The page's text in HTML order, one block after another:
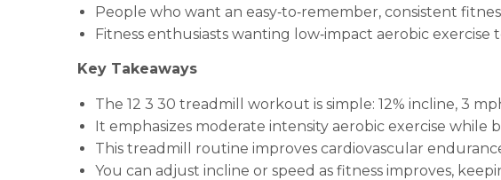
People who want an easy‑to‑remember, consistent
Fitness enthusiasts wanting low‑impact aerobic
Key Takeaways
The 12 3 30 treadmill workout is simple: 12% incline, 3
It emphasizes moderate intensity aerobic exercise
This treadmill routine improves cardiovascular
You can adjust incline or speed as fitness improves,